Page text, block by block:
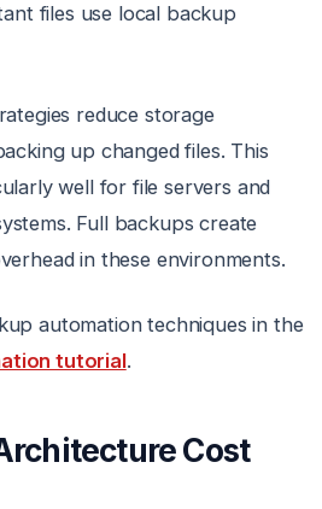
files use local backup
reduce storage
up changed files. This
well for file servers and
Full backups create
in these environments.
automation techniques in the
tutorial.
Cost